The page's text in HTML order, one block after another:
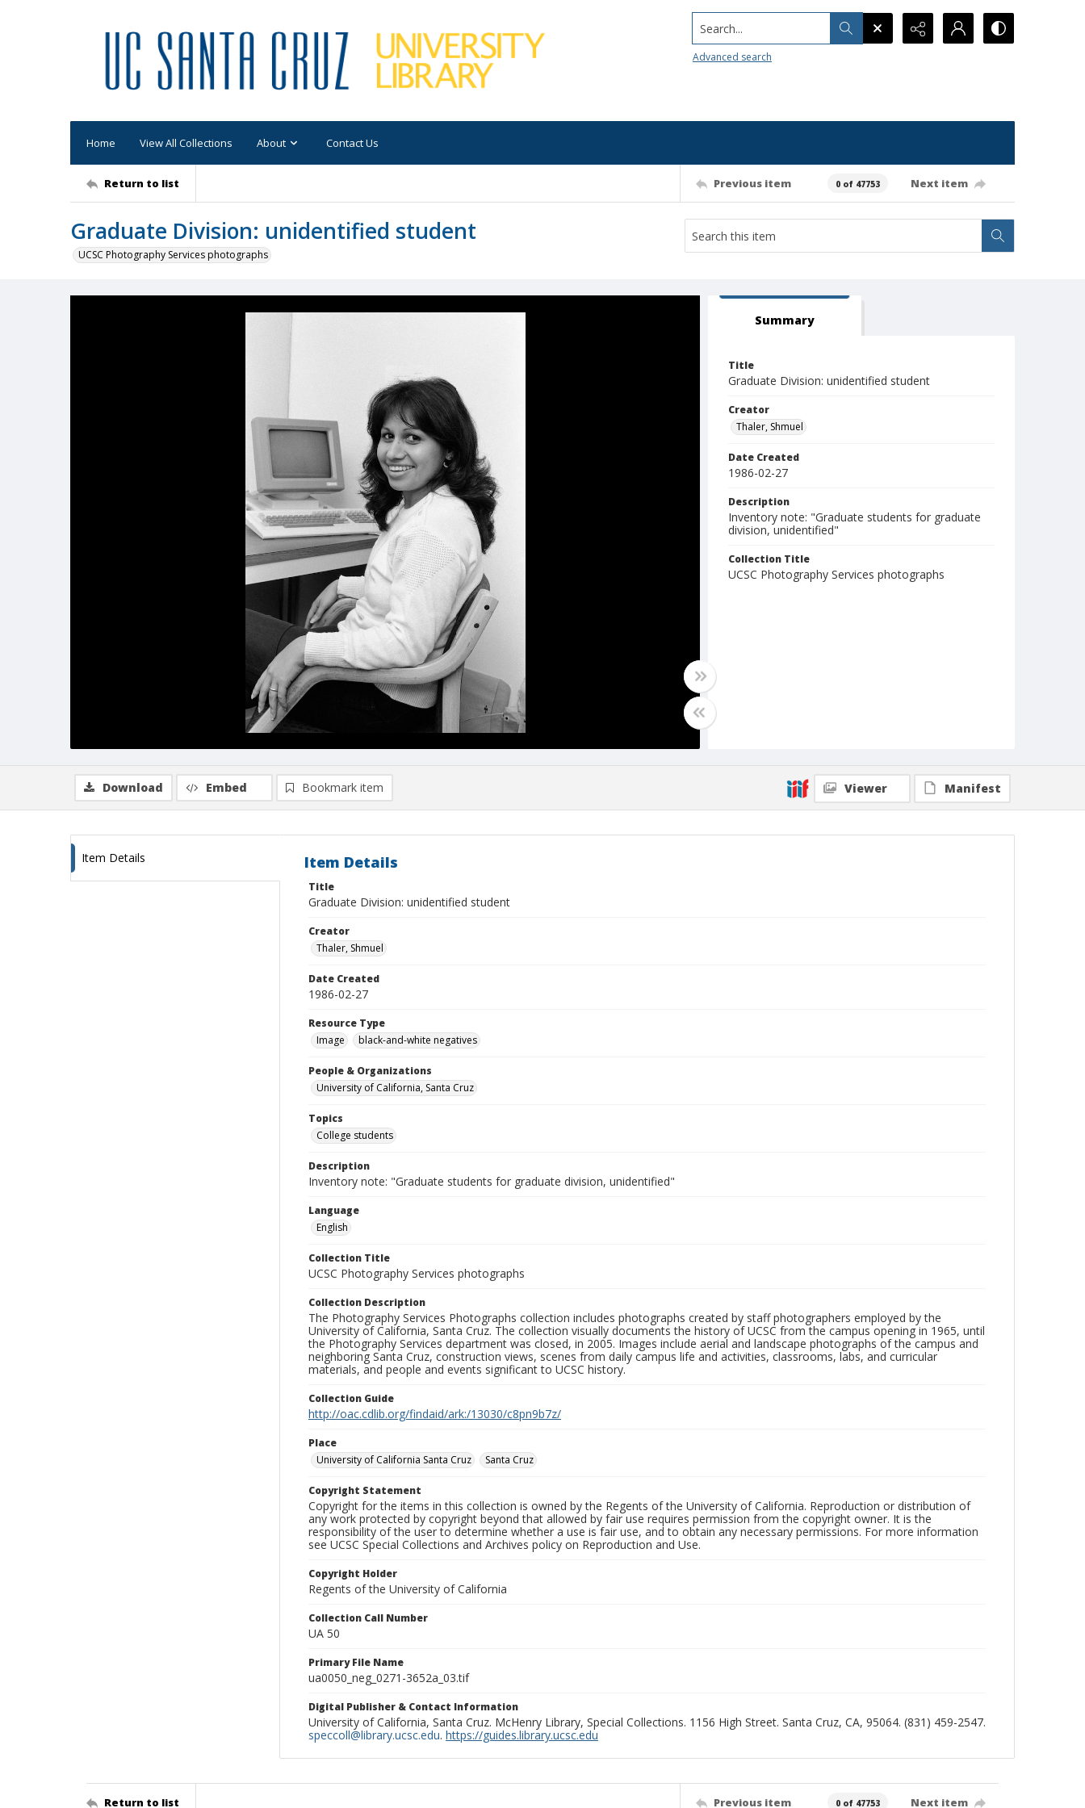
Search...
Advanced search
Home View All Collections About Contact Us
Return to list Previous item 0 of 47753 Next item
Graduate Division: unidentified student
UCSC Photography Services photographs
Summary
Title
Graduate Division: unidentified student
Creator
Thaler, Shmuel
Date Created
1986-02-27
Description
Inventory note: "Graduate students for graduate
division, unidentified"
Collection Title
UCSC Photography Services photographs
Download Embed Bookmark item Viewer Manifest
Item Details Item Details
Title
Graduate Division: unidentified student
Creator
Thaler, Shmuel
Date Created
1986-02-27
Resource Type
Image
black-and-white negatives
People & Organizations
University of California, Santa Cruz
Topics
College students
Description
Inventory note: "Graduate students for graduate division, unidentified"
Language
English
Collection Title
UCSC Photography Services photographs
Collection Description
The Photography Services Photographs collection includes photographs created by staff photographers employed by the
University of California, Santa Cruz. The collection visually documents the history of UCSC from the campus opening in 1965, until
the Photography Services department was closed, in 2005. Images include aerial and landscape photographs of the campus and
neighboring Santa Cruz, construction views, scenes from daily campus life and activities, classrooms, labs, and curricular
materials, and people and events significant to UCSC history.
Collection Guide
http://oac.cdlib.org/findaid/ark:/13030/c8pn9b7z/
Place
University of California Santa Cruz
Santa Cruz
Copyright Statement
Copyright for the items in this collection is owned by the Regents of the University of California. Reproduction or distribution of
any work protected by copyright beyond that allowed by fair use requires permission from the copyright owner. It is the
responsibility of the user to determine whether a use is fair use, and to obtain any necessary permissions. For more information
see UCSC Special Collections and Archives policy on Reproduction and Use.
Copyright Holder
Regents of the University of California
Collection Call Number
UA 50
Primary File Name
ua0050_neg_0271-3652a_03.tif
Digital Publisher & Contact Information
University of California, Santa Cruz. McHenry Library, Special Collections. 1156 High Street. Santa Cruz, CA, 95064. (831) 459-2547.
speccoll@library.ucsc.edu. https://guides.library.ucsc.edu
Return to list Previous item 0 of 47753 Next item